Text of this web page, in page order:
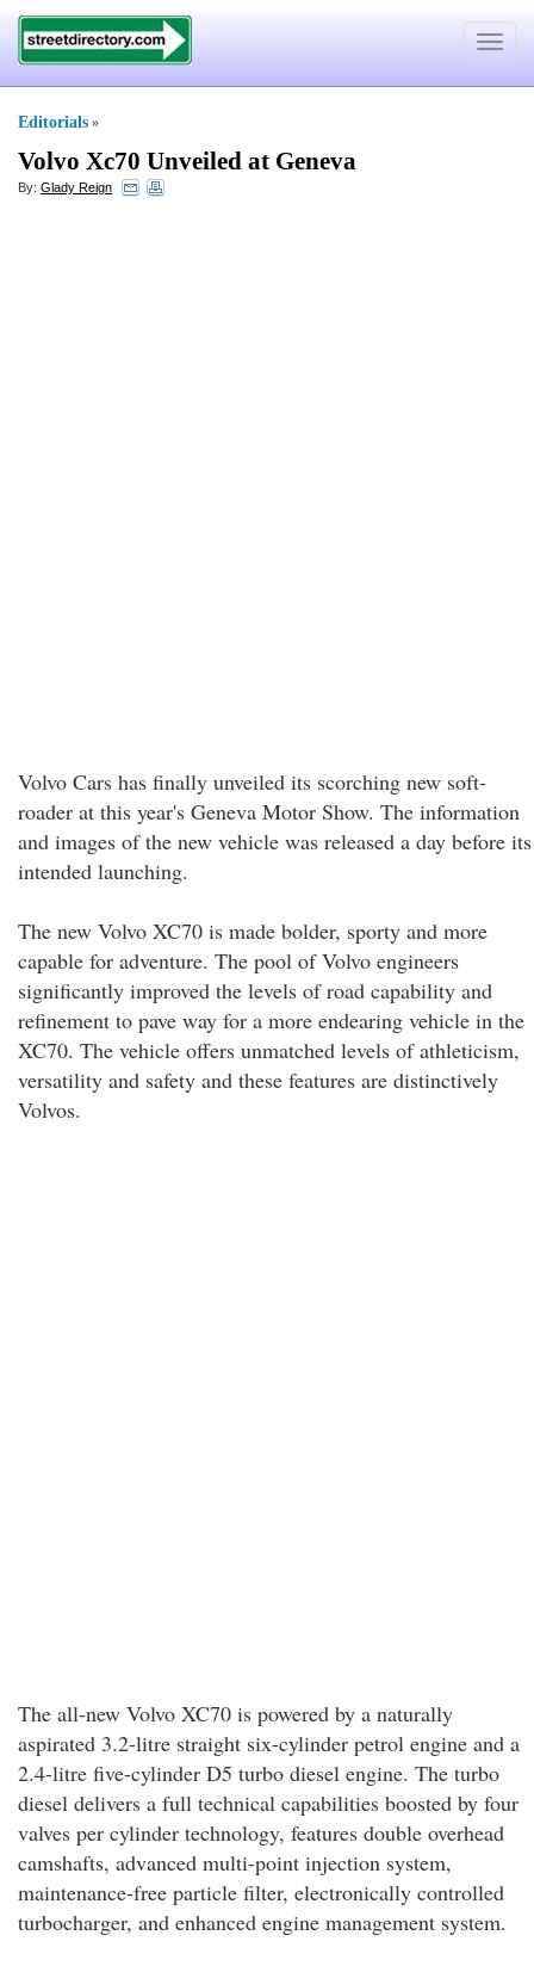
Toggle
Editorials »
Volvo Xc70 Unveiled at Geneva
By: Glady Reign
Volvo Cars has finally unveiled its scorching new soft-
roader at this year's Geneva Motor Show. The information
and images of the new vehicle was released a day before its
intended launching.
The new Volvo XC70 is made bolder, sporty and more
capable for adventure. The pool of Volvo engineers
significantly improved the levels of road capability and
refinement to pave way for a more endearing vehicle in the
XC70. The vehicle offers unmatched levels of athleticism,
versatility and safety and these features are distinctively
Volvos.
The all-new Volvo XC70 is powered by a naturally
aspirated 3.2-litre straight six-cylinder petrol engine and a
2.4-litre five-cylinder D5 turbo diesel engine. The turbo
diesel delivers a full technical capabilities boosted by four
valves per cylinder technology, features double overhead
camshafts, advanced multi-point injection system,
maintenance-free particle filter, electronically controlled
turbocharger, and enhanced engine management system.